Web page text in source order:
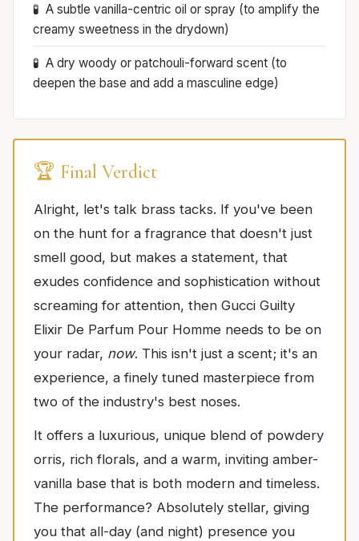
A subtle vanilla-centric oil or spray (to amplify the
creamy sweetness in the drydown)
A dry woody or patchouli-forward scent (to
deepen the base and add a masculine edge)
🏆 Final Verdict
Alright, let's talk brass tacks. If you've been
on the hunt for a fragrance that doesn't just
smell good, but makes a statement, that
exudes confidence and sophistication without
screaming for attention, then Gucci Guilty
Elixir De Parfum Pour Homme needs to be on
your radar, now. This isn't just a scent; it's an
experience, a finely tuned masterpiece from
two of the industry's best noses.
It offers a luxurious, unique blend of powdery
orris, rich florals, and a warm, inviting amber-
vanilla base that is both modern and timeless.
The performance? Absolutely stellar, giving
you that all-day (and night) presence you